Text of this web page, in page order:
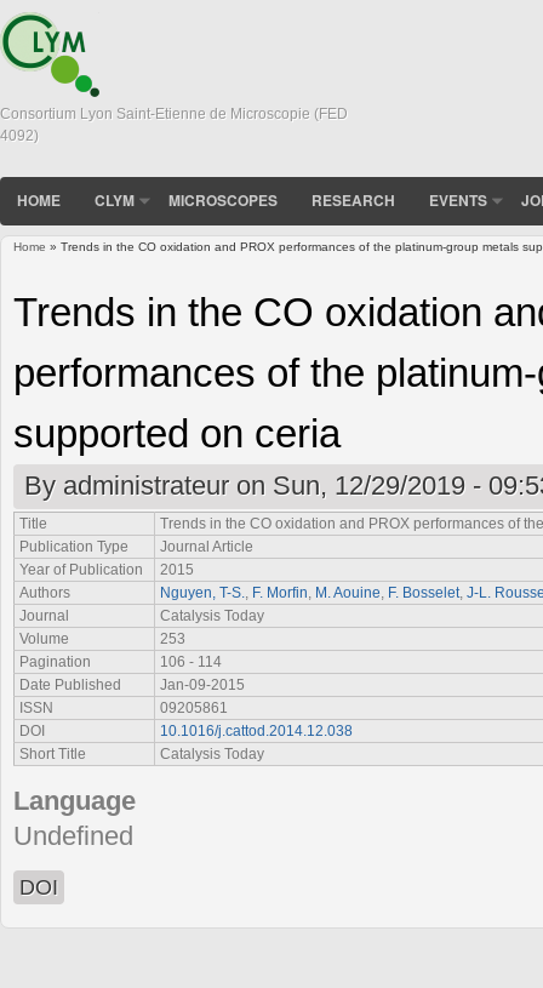
Consortium Lyon Saint-Etienne de Microscopie (FED
4092)
HOME CLYM MICROSCOPES RESEARCH EVENTS
Home » Trends in the CO oxidation and PROX performances of the platinum-group metals
Trends in the CO oxidation
performances of the
supported on ceria
By administrateuron Sun, 12/29/2019 -
Title
Trends in the CO oxidation and PROX performances of
Publication Type
Journal Article
Year of Publication
2015
Authors
Nguyen, T-S. F. Morfin M. Aouine F. Bosselet J-L.
Journal
Catalysis Today
Volume
253
Pagination
106 - 114
Date Published
Jan-09-2015
ISSN
09205861
DOI
10.1016/j.cattod.2014.12.038
Short Title
Catalysis Today
Language
Undefined
DOI